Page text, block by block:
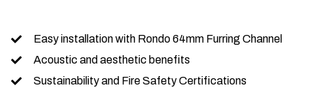
Easy installation with Rondo 64mm Furring Channel
Acoustic and aesthetic benefits
Sustainability and Fire Safety Certifications